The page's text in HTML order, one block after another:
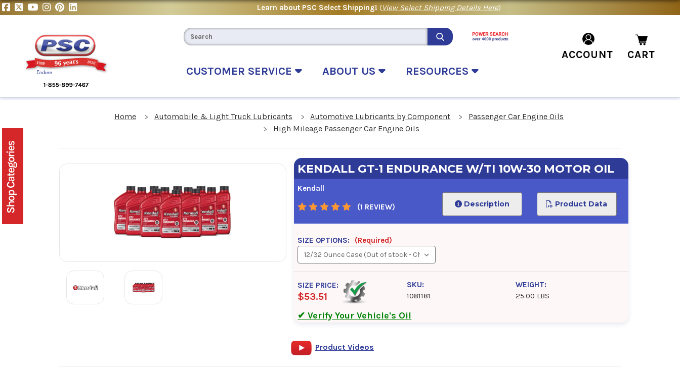
Learn about PSC Select Shipping! (View Select Shipping Details Here)
CUSTOMER SERVICE ABOUT US RESOURCES
ACCOUNT CART
Home Automobile & Light Truck Lubricants Automotive Lubricants by Component
Passenger Car Engine Oils
High Mileage Passenger Car Engine Oils
KENDALL GT-1 ENDURANCE W/TI 10W-30 MOTOR OIL
Kendall
(1 REVIEW) Description Product Data
SIZE OPTIONS: (Required)
SIZE PRICE:
$53.51
SKU:
1081181
WEIGHT:
25.00 LBS
✔ Verify Your Vehicle's Oil
Product Videos